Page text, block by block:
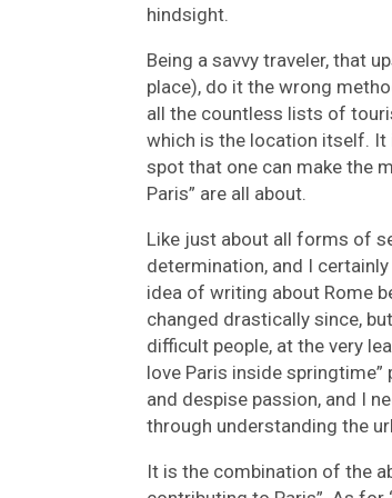
hindsight.
Being a savvy traveler, that
place), do it the wrong
all the countless lists of
which is the location itself. It
spot that one can make the
Paris” are all about.
Like just about all forms of
determination, and I
idea of writing about Rome
changed drastically since,
difficult people, at the very
love Paris inside
and despise passion, and I
through understanding the
It is the combination of the